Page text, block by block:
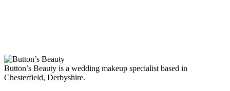
Button’s Beauty is a wedding makeup specialist based in
Chesterfield, Derbyshire.